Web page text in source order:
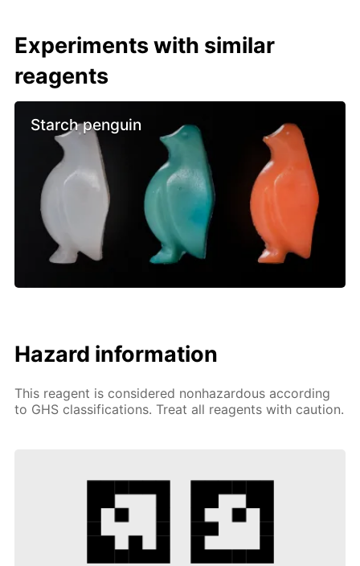
Experiments with similar
reagents
Starch penguin
Hazard information
This reagent is considered nonhazardous according
to GHS classifications. Treat all reagents with caution.